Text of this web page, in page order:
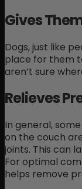
Gives
Dogs, just like
place for them
aren’t sure
Relieves
In general,
on the couch
joints. This can
For optimal
helps remove